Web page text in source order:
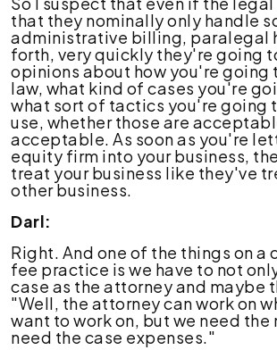
that they nominally only handle
administrative billing, paralegal
forth, very quickly they're going
opinions about how you're going
law, what kind of cases you're
what sort of tactics you're going
use, whether those are
acceptable. As soon as you're
equity firm into your business,
treat your business like they've
other business.
Darl:
Right. And one of the things on a
fee practice is we have to not
case as the attorney and maybe
"Well, the attorney can work on
want to work on, but we need the
need the case expenses."